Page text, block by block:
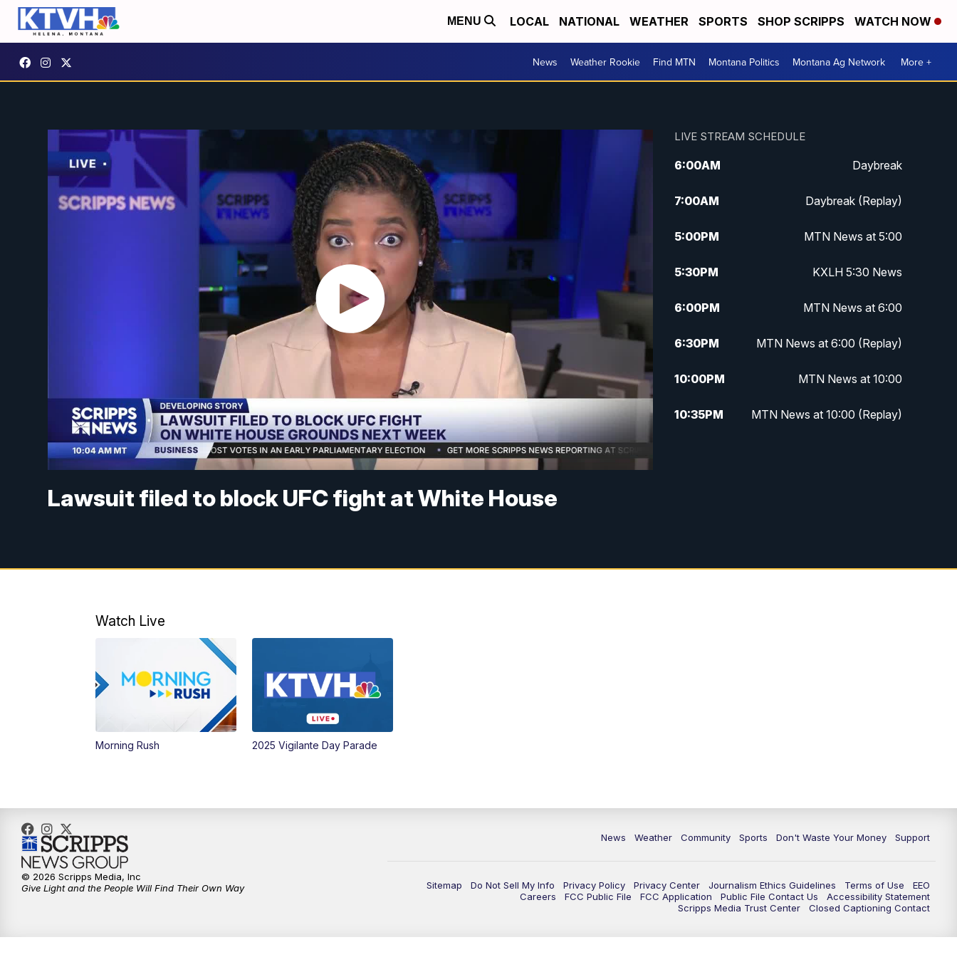
MENU LOCAL NATIONAL WEATHER SPORTS SHOP SCRIPPS WATCH NOW
News Weather Rookie Find MTN Montana Politics Montana Ag Network More +
Lawsuit filed to block UFC fight at White House
LIVE STREAM SCHEDULE
6:00AM Daybreak
7:00AM Daybreak (Replay)
5:00PM MTN News at 5:00
5:30PM KXLH 5:30 News
6:00PM MTN News at 6:00
6:30PM MTN News at 6:00 (Replay)
10:00PM MTN News at 10:00
10:35PM MTN News at 10:00 (Replay)
Watch Live
Morning Rush 2025 Vigilante Day Parade
News Weather Community Sports Don't Waste Your Money Support
Sitemap Do Not Sell My Info Privacy Policy Privacy Center Journalism Ethics Guidelines Terms of Use
EEO
Careers
FCC Public File FCC Application Public File Contact Us
Accessibility Statement
Scripps Media Trust Center
Closed Captioning Contact
© 2026 Scripps Media, Inc
Give Light and the People Will Find Their Own Way